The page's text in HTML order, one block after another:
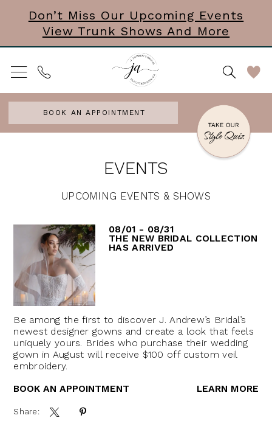
main
content
Navigation
Enable
Accessibility
for
visually
impaired
autoplay
for
dynamic
content
Don’t Miss Our Upcoming Events
View Trunk Shows And More
BOOK AN APPOINTMENT
EVENTS
UPCOMING EVENTS & SHOWS
08/01 - 08/31
THE NEW BRIDAL COLLECTION
HAS ARRIVED
Be among the first to discover J. Andrew’s Bridal’s
newest designer gowns and create a look that feels
uniquely yours. Brides who purchase their wedding
gown in August will receive $100 off custom veil
embroidery.
BOOK AN APPOINTMENT
LEARN MORE
Share: